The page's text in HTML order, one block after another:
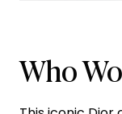
Who